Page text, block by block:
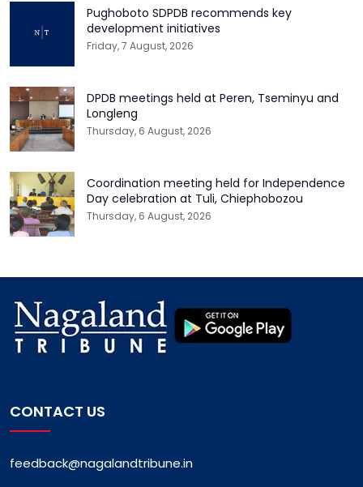
Pughoboto SDPDB recommends key
development initiatives
Friday, 7 August, 2026
DPDB meetings held at Peren, Tseminyu and
Longleng
Thursday, 6 August, 2026
Coordination meeting held for Independence
Day celebration at Tuli, Chiephobozou
Thursday, 6 August, 2026
CONTACT US
feedback@nagalandtribune.in